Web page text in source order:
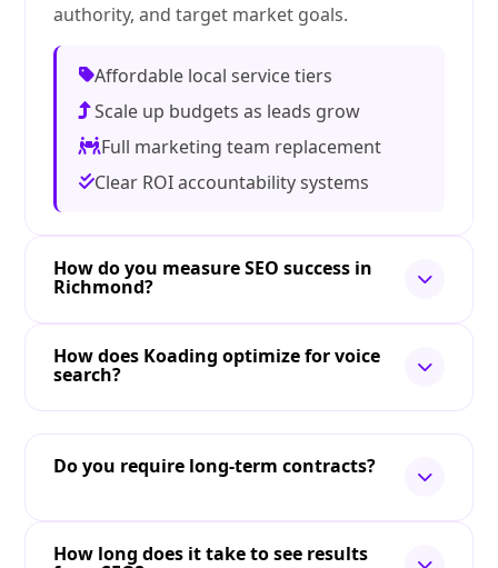
authority, and target market goals.
Affordable local service tiers
Scale up budgets as leads grow
Full marketing team replacement
Clear ROI accountability systems
How do you measure SEO success in
Richmond?
How does Koading optimize for voice
search?
Do you require long-term contracts?
How long does it take to see results